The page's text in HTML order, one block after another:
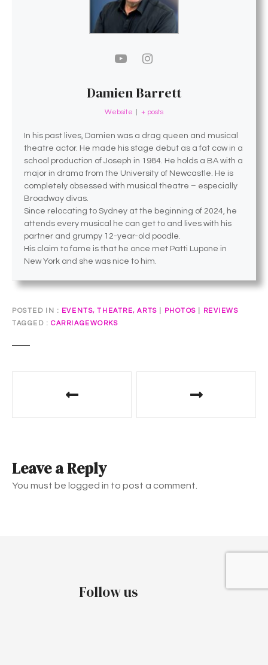
Damien Barrett
Website + posts
In his past lives, Damien was a drag queen and musical
theatre actor. He made his stage debut as a fat cow in a
school production of Joseph in 1984. He holds a BA with a
major in drama from the University of Newcastle. He is
completely obsessed with musical theatre – especially
Broadway divas.
Since relocating to Sydney at the beginning of 2024, he
attends every musical he can get to and lives with his
partner and grumpy 12-year-old poodle.
His claim to fame is that he once met Patti Lupone in
New York and she was nice to him.
POSTED IN EVENTS, THEATRE, ARTS PHOTOS
REVIEWS
TAGGED
CARRIAGEWORKS
n
Leave a Reply
You must be logged in to post a comment.
Follow us